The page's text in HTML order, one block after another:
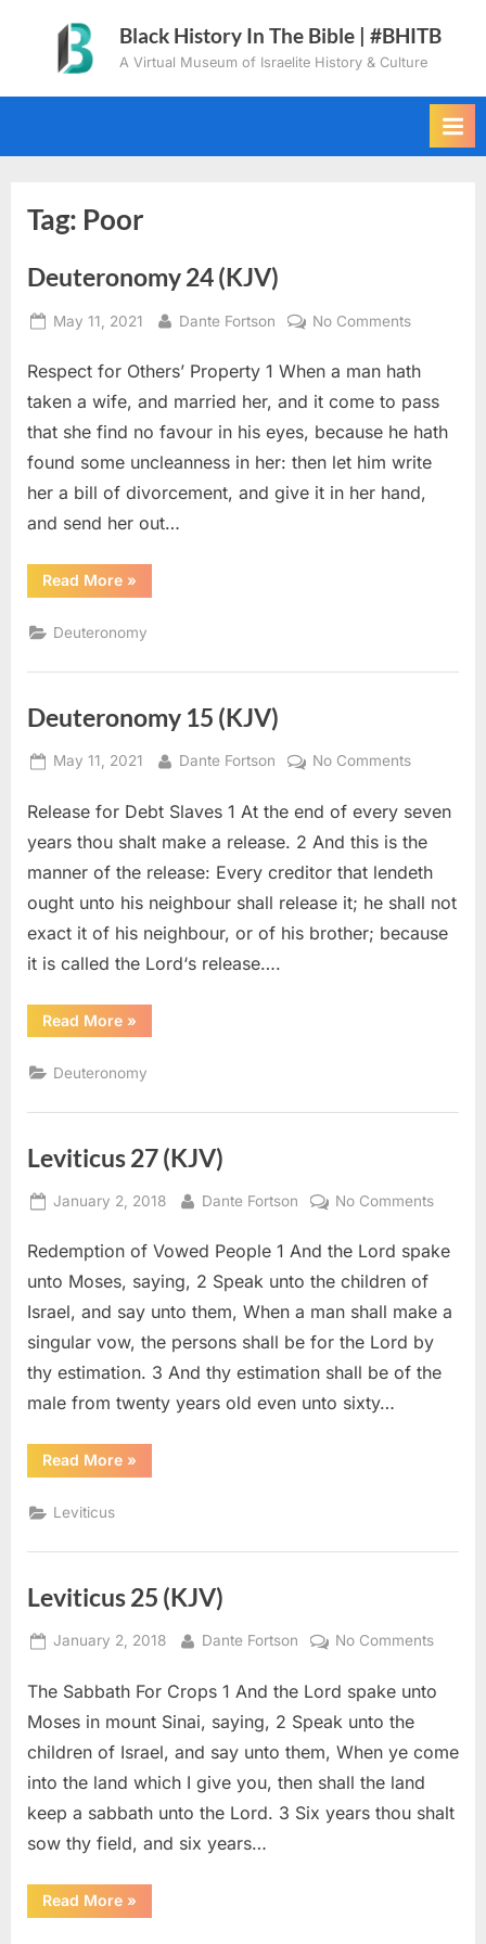
content
Black History In The Bible | #BHITB
A Virtual Museum of Israelite History & Culture
Tag: Poor
Deuteronomy 24 (KJV)
Posted
May 11, 2021 By
Dante Fortson No Commentson
24
(KJV)
Respect for Others’ Property 1 When a man hath
taken a wife, and married her, and it come to pass
that she find no favour in his eyes, because he hath
found some uncleanness in her: then let him write
her a bill of divorcement, and give it in her hand,
and send her out…
Read More“Deuteronomy
24
»
Deuteronomy
Deuteronomy 15 (KJV)
Posted
May 11, 2021 By
Dante Fortson No Commentson
15
(KJV)
Release for Debt Slaves 1 At the end of every seven
years thou shalt make a release. 2 And this is the
manner of the release: Every creditor that lendeth
ought unto his neighbour shall release it; he shall not
exact it of his neighbour, or of his brother; because
it is called the Lord‘s release….
Read More“Deuteronomy
15
»
Deuteronomy
Leviticus 27 (KJV)
Posted
January 2, 2018 By
Dante Fortson No Commentson
27
Redemption of Vowed People 1 And the Lord spake
unto Moses, saying, 2 Speak unto the children of
Israel, and say unto them, When a man shall make a
singular vow, the persons shall be for the Lord by
thy estimation. 3 And thy estimation shall be of the
male from twenty years old even unto sixty…
Read More“Leviticus
27
»
Leviticus
Leviticus 25 (KJV)
Posted
January 2, 2018 By
Dante Fortson No Commentson
25
The Sabbath For Crops 1 And the Lord spake unto
Moses in mount Sinai, saying, 2 Speak unto the
children of Israel, and say unto them, When ye come
into the land which I give you, then shall the land
keep a sabbath unto the Lord. 3 Six years thou shalt
sow thy field, and six years…
Read More“Leviticus
25
»